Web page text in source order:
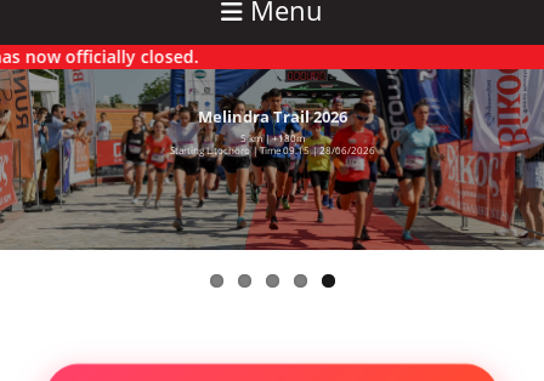
Menu
officially closed.
5 km | +180m
Starting Litochoro | Time 09.15 | 28/06/2026
Melindra Trail 2026